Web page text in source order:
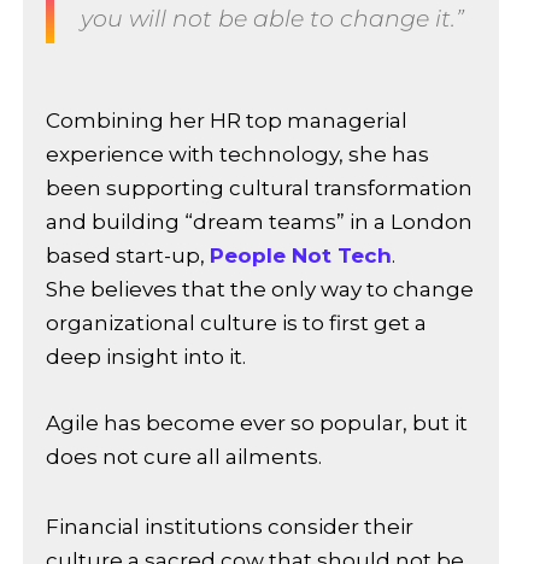
you will not be able to change it.”
Combining her HR top managerial
experience with technology, she has
been supporting cultural transformation
and building “dream teams” in a London
based start-up, People Not Tech.
She believes that the only way to change
organizational culture is to first get a
deep insight into it.
Agile has become ever so popular, but it
does not cure all ailments.
Financial institutions consider their